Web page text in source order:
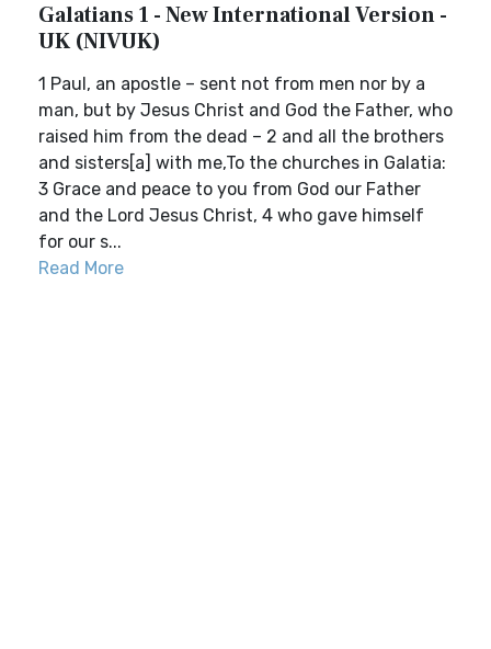
Galatians 1 - New International Version -
UK (NIVUK)
1 Paul, an apostle – sent not from men nor by a
man, but by Jesus Christ and God the Father, who
raised him from the dead – 2 and all the brothers
and sisters[a] with me,To the churches in Galatia:
3 Grace and peace to you from God our Father
and the Lord Jesus Christ, 4 who gave himself
for our s...
Read More